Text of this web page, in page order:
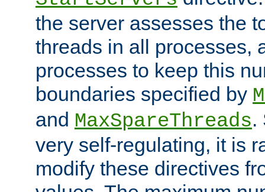
the server assesses the
threads in all processes,
processes to keep this
boundaries specified by
and MaxSpareThreads.
very self-regulating, it is
modify these directives